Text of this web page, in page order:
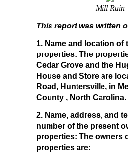
Mill Ruin
This report was written
1. Name and location of
properties: The
Cedar Grove and the
House and Store are
Road, Huntersville, in
County , North Carolina.
2. Name, address, and
number of the present
properties: The owners
properties are: